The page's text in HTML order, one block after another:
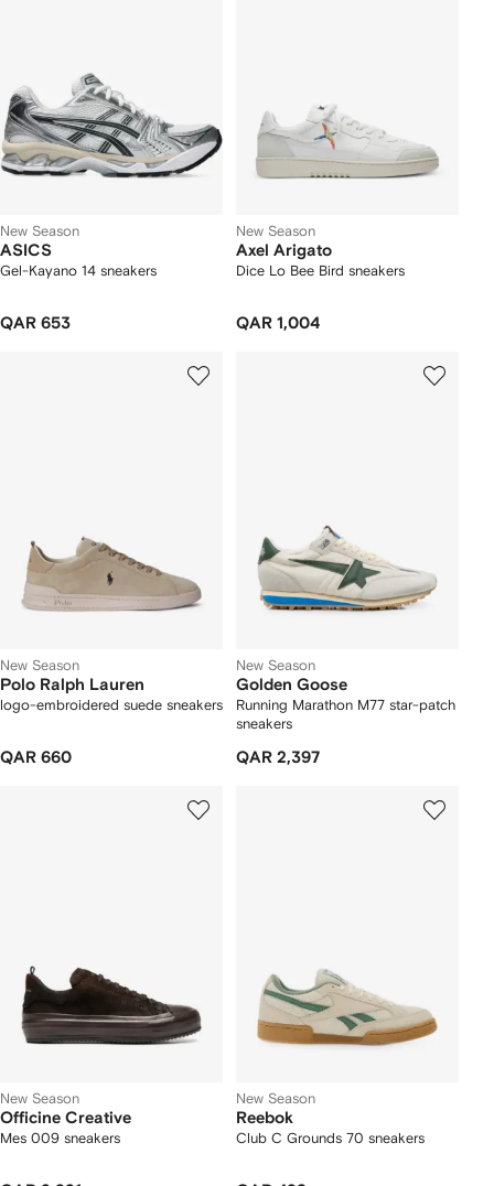
New Season
ASICS
Gel-Kayano 14 sneakers
QAR 653
New Season
Axel Arigato
Dice Lo Bee Bird sneakers
QAR 1,004
New Season
Polo Ralph Lauren
logo-embroidered suede sneakers
QAR 660
New Season
Golden Goose
Running Marathon M77 star-patch
sneakers
QAR 2,397
New Season
Officine Creative
Mes 009 sneakers
New Season
Reebok
Club C Grounds 70 sneakers